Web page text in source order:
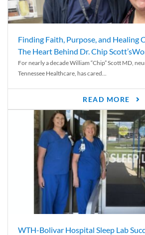
Finding Faith, Purpose, and Healing
The Heart Behind Dr. Chip
For nearly a decade William “Chip” Scott MD,
Tennessee Healthcare, has cared...
READ MORE
WTH-Bolivar Hospital Sleep Lab